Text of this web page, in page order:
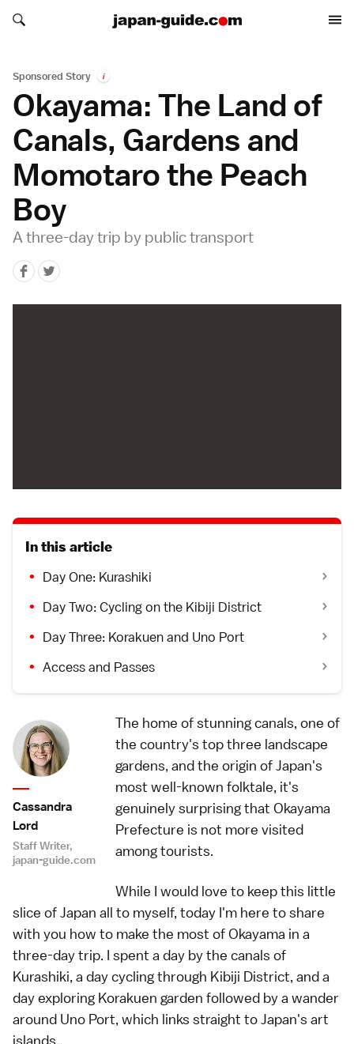
Search japan-guide.com
Search japan-guide.com
Sponsored Story i
Okayama: The Land of
Canals, Gardens and
Momotaro the Peach
Boy
A three-day trip by public transport
In this article
Day One: Kurashiki
Day Two: Cycling on the Kibiji District
Day Three: Korakuen and Uno Port
Access and Passes
Cassandra
Lord
Staff Writer,
japan-guide.com
The home of stunning canals, one of
the country's top three landscape
gardens, and the origin of Japan's
most well-known folktale, it's
genuinely surprising that Okayama
Prefecture is not more visited
among tourists.
While I would love to keep this little
slice of Japan all to myself, today I'm here to share
with you how to make the most of Okayama in a
three-day trip. I spent a day by the canals of
Kurashiki, a day cycling through Kibiji District, and a
day exploring Korakuen garden followed by a wander
around Uno Port, which links straight to Japan's art
islands.